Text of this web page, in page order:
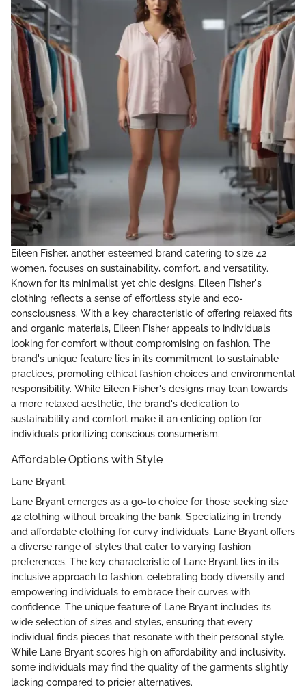
Eileen Fisher, another esteemed brand catering to size 42
women, focuses on sustainability, comfort, and versatility.
Known for its minimalist yet chic designs, Eileen Fisher's
clothing reflects a sense of effortless style and eco-
consciousness. With a key characteristic of offering relaxed fits
and organic materials, Eileen Fisher appeals to individuals
looking for comfort without compromising on fashion. The
brand's unique feature lies in its commitment to sustainable
practices, promoting ethical fashion choices and environmental
responsibility. While Eileen Fisher's designs may lean towards
a more relaxed aesthetic, the brand's dedication to
sustainability and comfort make it an enticing option for
individuals prioritizing conscious consumerism.
Affordable Options with Style
Lane Bryant:
Lane Bryant emerges as a go-to choice for those seeking size
42 clothing without breaking the bank. Specializing in trendy
and affordable clothing for curvy individuals, Lane Bryant offers
a diverse range of styles that cater to varying fashion
preferences. The key characteristic of Lane Bryant lies in its
inclusive approach to fashion, celebrating body diversity and
empowering individuals to embrace their curves with
confidence. The unique feature of Lane Bryant includes its
wide selection of sizes and styles, ensuring that every
individual finds pieces that resonate with their personal style.
While Lane Bryant scores high on affordability and inclusivity,
some individuals may find the quality of the garments slightly
lacking compared to pricier alternatives.